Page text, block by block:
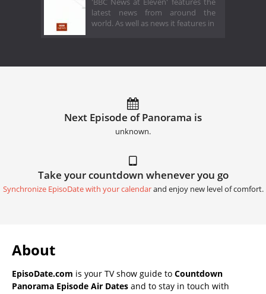
'BBC News at Eleven' features the
latest news from around the
world. As well as news it features in
Next Episode of Panorama is
unknown.
Take your countdown whenever you go
Synchronize EpisoDate with your calendarand enjoy new level of comfort.
About
EpisoDate.com is your TV show guide to Countdown
Panorama Episode Air Dates and to stay in touch with